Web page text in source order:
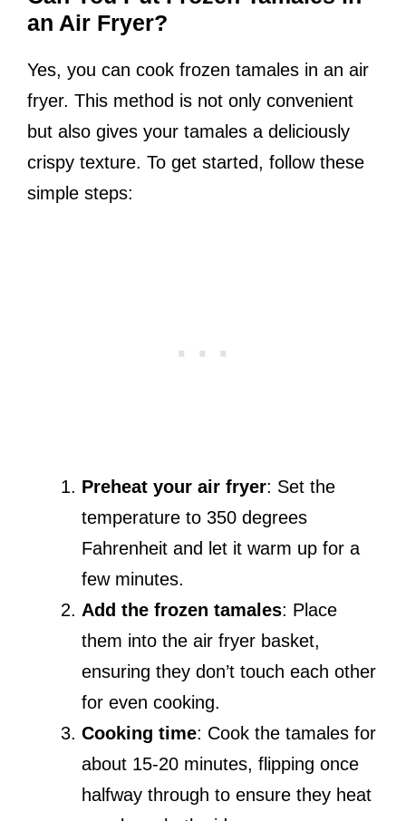
an Air Fryer?
Yes, you can cook frozen tamales in an air
fryer. This method is not only convenient
but also gives your tamales a deliciously
crispy texture. To get started, follow these
simple steps:
Preheat your air fryer: Set the
temperature to 350 degrees
Fahrenheit and let it warm up for a
few minutes.
Add the frozen tamales: Place
them into the air fryer basket,
ensuring they don’t touch each other
for even cooking.
Cooking time: Cook the tamales for
about 15-20 minutes, flipping once
halfway through to ensure they heat